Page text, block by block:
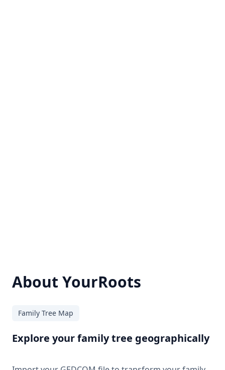
About YourRoots
Family Tree Map
Explore your family tree geographically